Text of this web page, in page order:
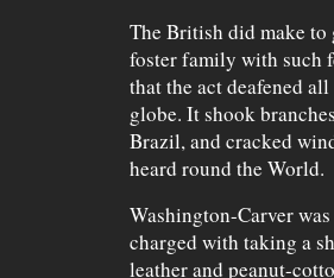
The British did make to
foster family with such
that the act deafened
globe. It shook
Brazil, and cracked
heard round the World.
Washington-Carver
charged with taking a
leather and peanut-